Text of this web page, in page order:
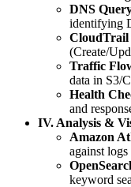
DNS
identifying
CloudTrail
(Create/
Traffic
data in S3/
Health
and
IV. Analysis &
Amazon
against logs
keyword